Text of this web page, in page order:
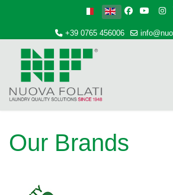
Select your language
+39 0765 456006
Our Brands